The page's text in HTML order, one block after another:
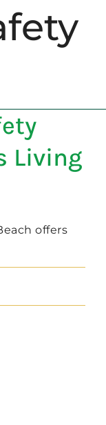
Living
offers